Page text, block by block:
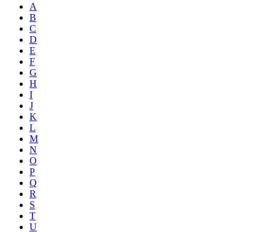
A
B
C
D
E
F
G
H
I
J
K
L
M
N
O
P
Q
R
S
T
U